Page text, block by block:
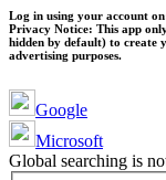
Log in using your account
Privacy Notice: This app
hidden by default) to create
advertising purposes.
Google
Microsoft
Global searching is